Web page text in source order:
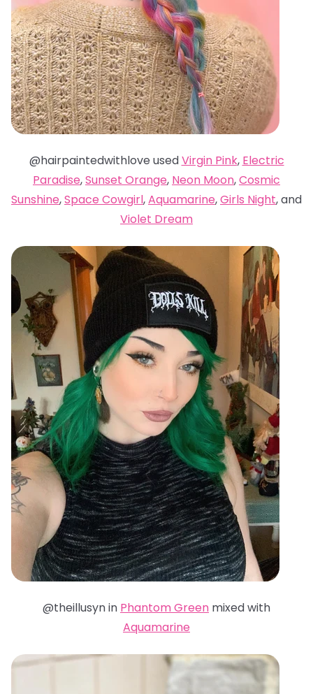
@hairpaintedwithlove usedVirgin Pink, Electric
Paradise,Sunset Orange, Neon Moon,Cosmic
Sunshine,Space Cowgirl,Aquamarine,Girls Night, and
Violet Dream
@theillusyn in Phantom Green mixed with
Aquamarine